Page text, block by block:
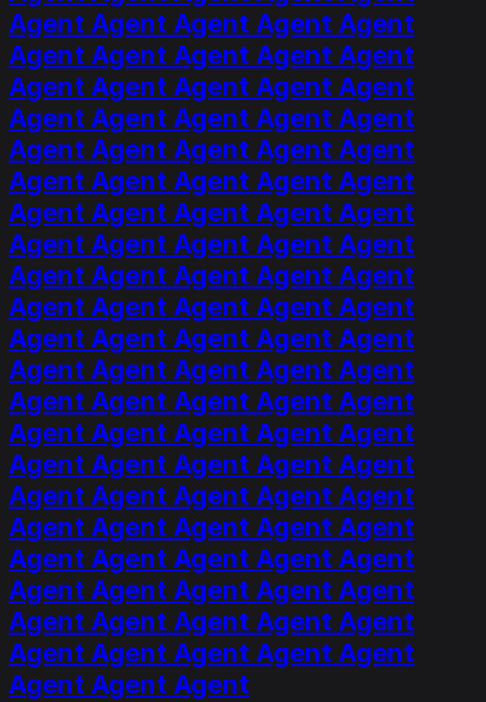
Agent Agent Agent Agent Agent
Agent Agent Agent Agent Agent
Agent Agent Agent Agent Agent
Agent Agent Agent Agent Agent
Agent Agent Agent Agent Agent
Agent Agent Agent Agent Agent
Agent Agent Agent Agent Agent
Agent Agent Agent Agent Agent
Agent Agent Agent Agent Agent
Agent Agent Agent Agent Agent
Agent Agent Agent Agent Agent
Agent Agent Agent Agent Agent
Agent Agent Agent Agent Agent
Agent Agent Agent Agent Agent
Agent Agent Agent Agent Agent
Agent Agent Agent Agent Agent
Agent Agent Agent Agent Agent
Agent Agent Agent Agent Agent
Agent Agent Agent Agent Agent
Agent Agent Agent Agent Agent
Agent Agent Agent Agent Agent
Agent Agent Agent